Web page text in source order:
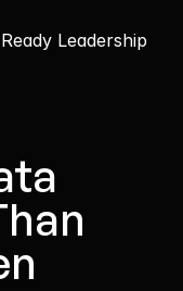
Leadership